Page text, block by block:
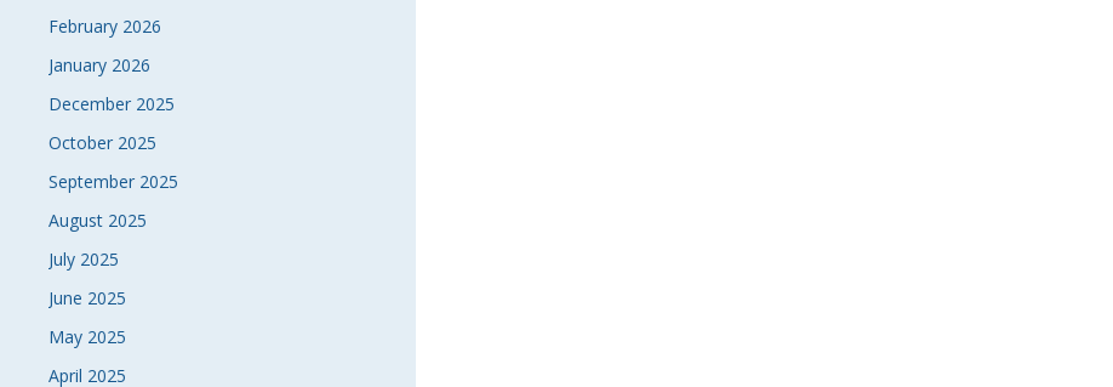
February 2026
January 2026
December 2025
October 2025
September 2025
August 2025
July 2025
June 2025
May 2025
April 2025